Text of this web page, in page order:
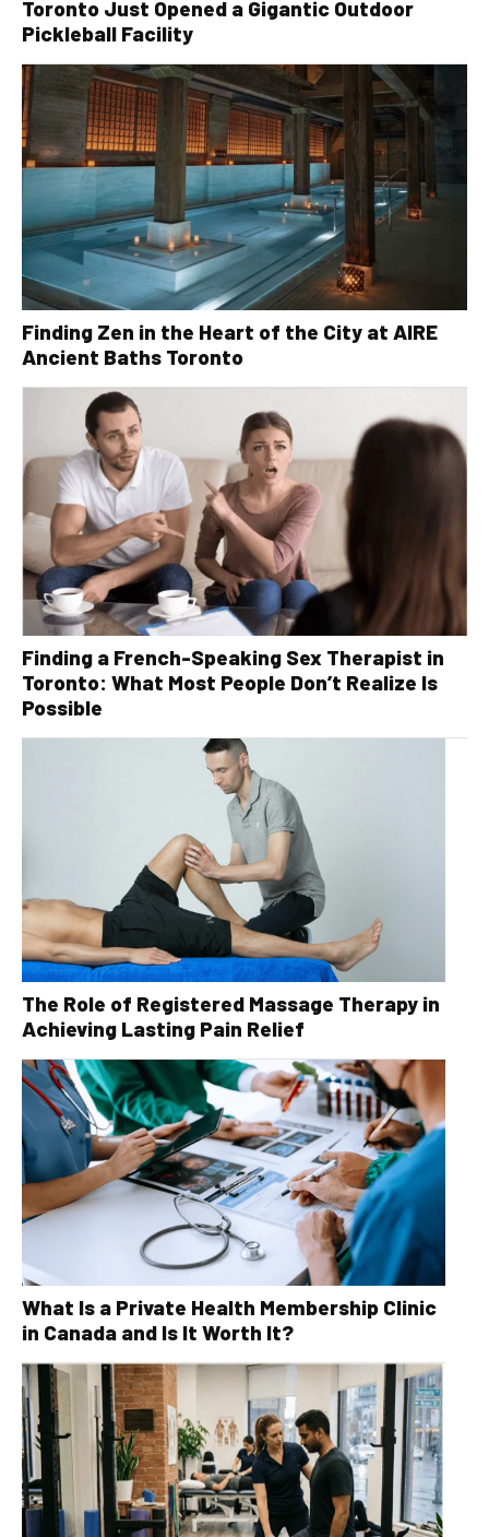
Toronto Just Opened a Gigantic Outdoor
Pickleball Facility
Finding Zen in the Heart of the City at AIRE
Ancient Baths Toronto
Finding a French-Speaking Sex Therapist in
Toronto: What Most People Don’t Realize Is
Possible
The Role of Registered Massage Therapy in
Achieving Lasting Pain Relief
What Is a Private Health Membership Clinic
in Canada and Is It Worth It?